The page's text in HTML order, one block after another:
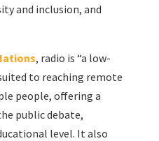
and inclusion, and
, radio is “a low-
to reaching remote
people, offering a
public debate,
level. It also